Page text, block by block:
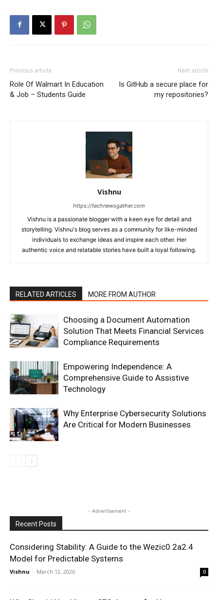
Previous article
Role Of Walmart In Education
& Job – Students Guide
Next article
Is GitHub a secure place for
my repositories?
Vishnu
https://technewsgather.com
Vishnu is a passionate blogger with a keen eye for detail and
storytelling. Vishnu's blog serves as a community for like-minded
individuals to exchange ideas and inspire each other. Her
authentic voice and relatable stories have built a loyal following.
RELATED ARTICLES MORE FROM AUTHOR
Choosing a Document Automation
Solution That Meets Financial Services
Compliance Requirements
Empowering Independence: A
Comprehensive Guide to Assistive
Technology
Why Enterprise Cybersecurity Solutions
Are Critical for Modern Businesses
- Advertisement -
Recent Posts
Considering Stability: A Guide to the Wezic0.2a2.4
Model for Predictable Systems
Vishnu - March 12, 2026 0